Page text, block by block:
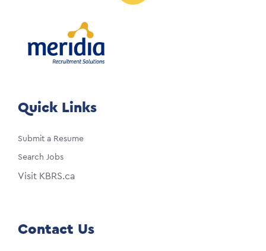
Quick Links
Submit a Resume
Search Jobs
Visit KBRS.ca
Contact Us